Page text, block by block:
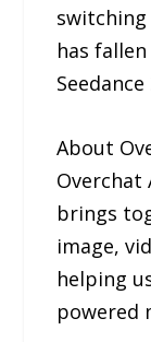
has
About
Overchat
brings
image,
helping
powered